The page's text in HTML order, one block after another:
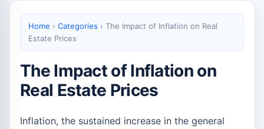
Home › Categories › The Impact of Inflation on Real
Estate Prices
The Impact of Inflation on
Real Estate Prices
Inflation, the sustained increase in the general